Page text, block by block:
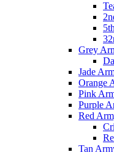
Grey
Jade
Orange
Pink
Purple
Red
Tan